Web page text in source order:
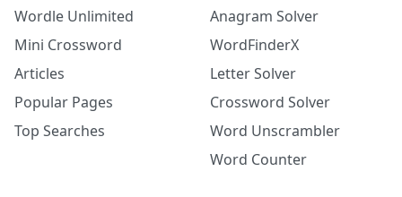
Wordle Unlimited
Mini Crossword
Articles
Popular Pages
Top Searches
Anagram Solver
WordFinderX
Letter Solver
Crossword Solver
Word Unscrambler
Word Counter